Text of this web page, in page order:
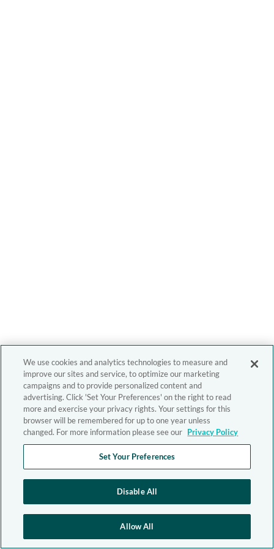
We use cookies and analytics technologies to measure and
improve our sites and service, to optimize our marketing
campaigns and to provide personalized content and
advertising. Click 'Set Your Preferences' on the right to read
more and exercise your privacy rights. Your settings for this
browser will be remembered for up to one year unless
changed. For more information please see our Privacy Policy
Set Your Preferences
Disable All
Allow All